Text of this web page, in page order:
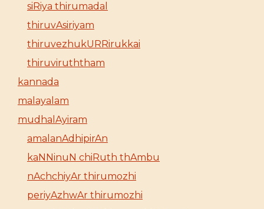
siRiya thirumadal
thiruvAsiriyam
thiruvezhukURRirukkai
thiruviruththam
kannada
malayalam
mudhalAyiram
amalanAdhipirAn
kaNNinuN chiRuth thAmbu
nAchchiyAr thirumozhi
periyAzhwAr thirumozhi